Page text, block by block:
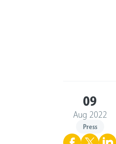
09
Aug 2022
Press